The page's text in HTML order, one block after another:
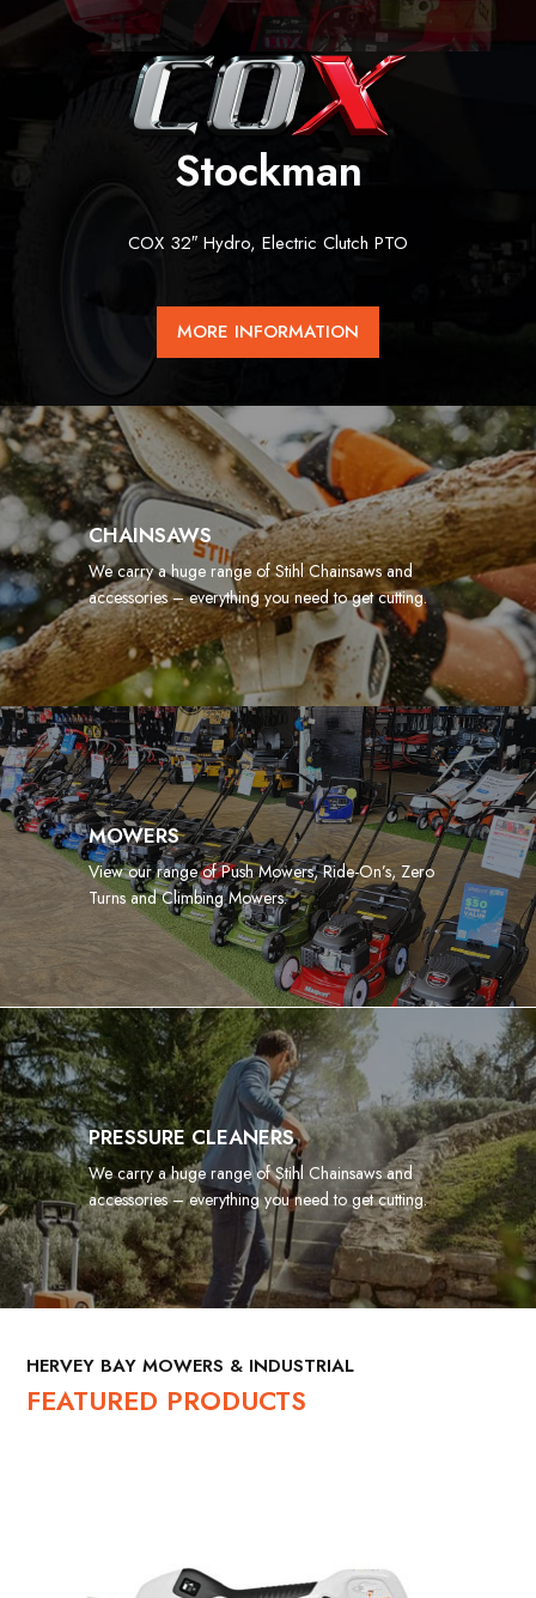
Stockman
COX 32″ Hydro, Electric Clutch PTO
MORE INFORMATION
CHAINSAWS
We carry a huge range of Stihl Chainsaws and
accessories – everything you need to get cutting.
MOWERS
View our range of Push Mowers, Ride-On’s, Zero
Turns and Climbing Mowers.
PRESSURE CLEANERS
We carry a huge range of Stihl Chainsaws and
accessories – everything you need to get cutting.
HERVEY BAY MOWERS & INDUSTRIAL
FEATURED PRODUCTS